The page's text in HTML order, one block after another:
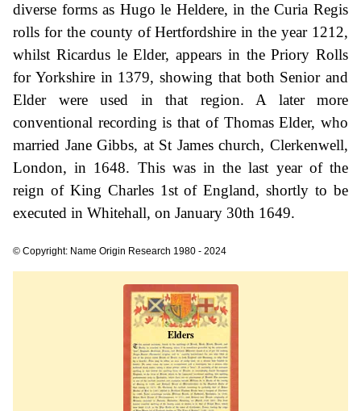
diverse forms as Hugo le Heldere, in the Curia Regis
rolls for the county of Hertfordshire in the year 1212,
whilst Ricardus le Elder, appears in the Priory Rolls
for Yorkshire in 1379, showing that both Senior and
Elder were used in that region. A later more
conventional recording is that of Thomas Elder, who
married Jane Gibbs, at St James church, Clerkenwell,
London, in 1648. This was in the last year of the
reign of King Charles 1st of England, shortly to be
executed in Whitehall, on January 30th 1649.
© Copyright: Name Origin Research 1980 - 2024